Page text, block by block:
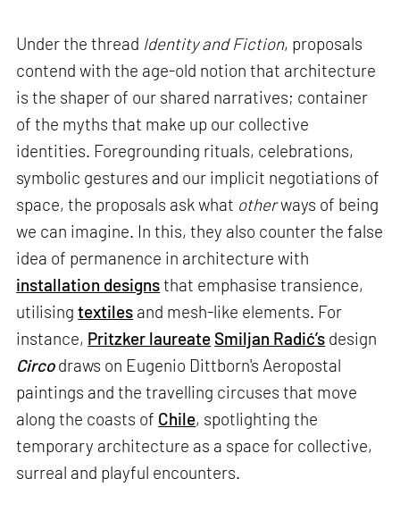
Under the thread Identity and Fiction, proposals
contend with the age-old notion that architecture
is the shaper of our shared narratives; container
of the myths that make up our collective
identities. Foregrounding rituals, celebrations,
symbolic gestures and our implicit negotiations of
space, the proposals ask what otherways of being
we can imagine. In this, they also counter the false
idea of permanence in architecture with
installation designsthat emphasise transience,
utilisingtextiles and mesh-like elements. For
instance, Pritzker laureate Smiljan Radić’s design
Circodraws on Eugenio Dittborn's Aeropostal
paintings and the travelling circuses that move
along the coasts of Chile, spotlighting the
temporary architecture as a space for collective,
surreal and playful encounters.